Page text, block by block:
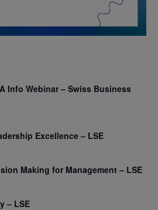
Info Webinar – Swiss Business
Excellence – LSE
Making for Management – LSE
– LSE